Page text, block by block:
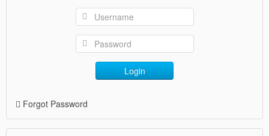
Login
Forgot Password